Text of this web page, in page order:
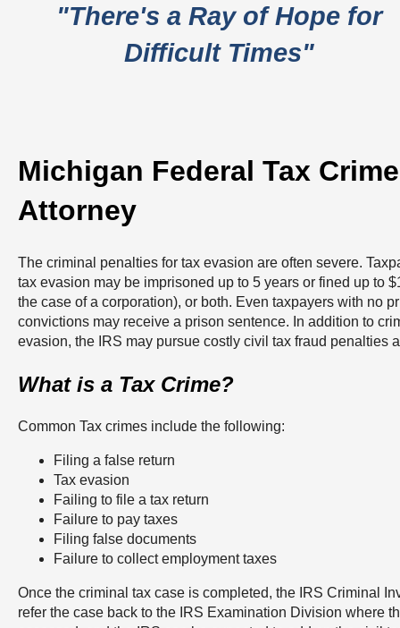
"There's a Ray of Hope for
Difficult Times"
Michigan Federal Tax
Attorney
The criminal penalties for tax evasion are often severe.
tax evasion may be imprisoned up to 5 years or fined up to
the case of a corporation), or both. Even taxpayers with no
convictions may receive a prison sentence. In addition to
evasion, the IRS may pursue costly civil tax fraud penalties
What is a Tax Crime?
Common Tax crimes include the following:
Filing a false return
Tax evasion
Failing to file a tax return
Failure to pay taxes
Filing false documents
Failure to collect employment taxes
Once the criminal tax case is completed, the IRS Criminal
refer the case back to the IRS Examination Division where